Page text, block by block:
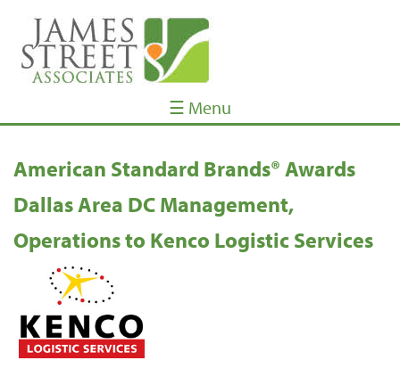
☰ Menu
American Standard Brands® Awards
Dallas Area DC Management,
Operations to Kenco Logistic Services